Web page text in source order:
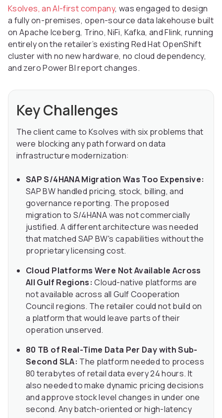
Ksolves, an AI-first company, was engaged to design
a fully on-premises, open-source data lakehouse built
on Apache Iceberg, Trino, NiFi, Kafka, and Flink, running
entirely on the retailer’s existing Red Hat OpenShift
cluster with no new hardware, no cloud dependency,
and zero Power BI report changes.
Key Challenges
The client came to Ksolves with six problems that
were blocking any path forward on data
infrastructure modernization:
SAP S/4HANA Migration Was Too Expensive:
SAP BW handled pricing, stock, billing, and
governance reporting. The proposed
migration to S/4HANA was not commercially
justified. A different architecture was needed
that matched SAP BW's capabilities without the
proprietary licensing cost.
Cloud Platforms Were Not Available Across
All Gulf Regions: Cloud-native platforms are
not available across all Gulf Cooperation
Council regions. The retailer could not build on
a platform that would leave parts of their
operation unserved.
80 TB of Real-Time Data Per Day with Sub-
Second SLA: The platform needed to process
80 terabytes of retail data every 24 hours. It
also needed to make dynamic pricing decisions
and approve stock level changes in under one
second. Any batch-oriented or high-latency